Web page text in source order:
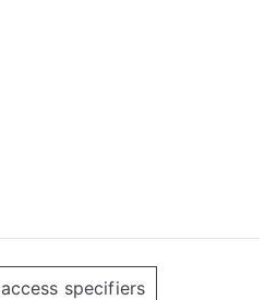
access specifiers